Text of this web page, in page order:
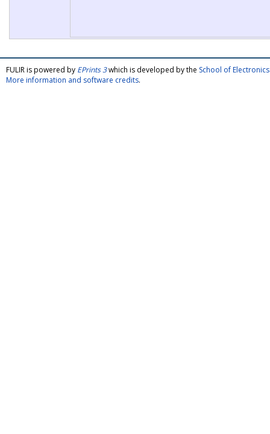
FULIR is powered by EPrints 3which is developed by the School of
More information and software credits.